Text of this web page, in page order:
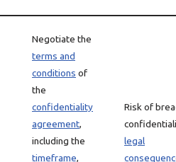
Negotiate the
terms and
conditions of
the
confidentiality
agreement,
including the
timeframe,
Risk of
legal